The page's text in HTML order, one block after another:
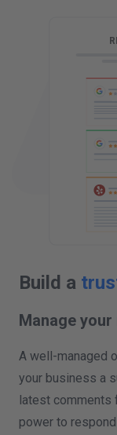
Build a
Manage
A well-managed
your business a
latest comments
power to